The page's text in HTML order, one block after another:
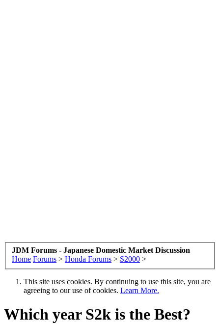
JDM Forums - Japanese Domestic Market Discussion
Home Forums > Honda Forums > S2000 >
This site uses cookies. By continuing to use this site, you are
agreeing to our use of cookies. Learn More.
Which year S2k is the Best?